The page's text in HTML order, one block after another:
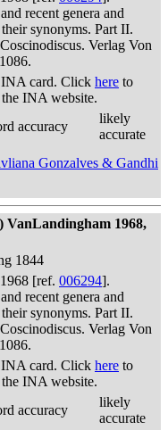
recent genera and
synonyms. Part II.
Verlag Von
card. Click here to
INA website.
accuracy
likely
accurate
Gonzalves & Gandhi
VanLandingham 1968,
1844
[ref. 006294].
recent genera and
synonyms. Part II.
Verlag Von
card. Click here to
INA website.
accuracy
likely
accurate